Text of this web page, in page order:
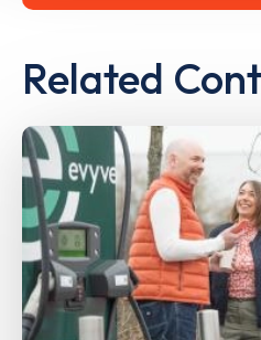
Related